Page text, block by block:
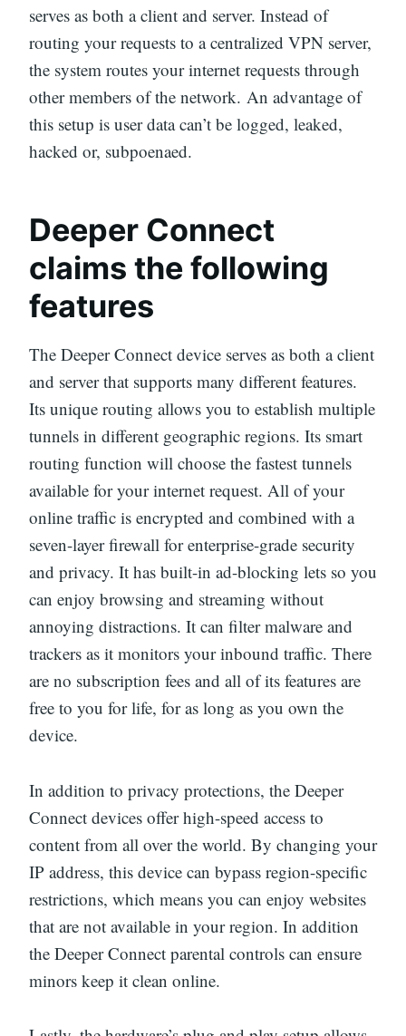
serves as both a client and server. Instead of
routing your requests to a centralized VPN server,
the system routes your internet requests through
other members of the network. An advantage of
this setup is user data can’t be logged, leaked,
hacked or, subpoenaed.
Deeper Connect
claims the following
features
The Deeper Connect device serves as both a client
and server that supports many different features.
Its unique routing allows you to establish multiple
tunnels in different geographic regions. Its smart
routing function will choose the fastest tunnels
available for your internet request. All of your
online traffic is encrypted and combined with a
seven-layer firewall for enterprise-grade security
and privacy. It has built-in ad-blocking lets so you
can enjoy browsing and streaming without
annoying distractions. It can filter malware and
trackers as it monitors your inbound traffic. There
are no subscription fees and all of its features are
free to you for life, for as long as you own the
device.
In addition to privacy protections, the Deeper
Connect devices offer high-speed access to
content from all over the world. By changing your
IP address, this device can bypass region-specific
restrictions, which means you can enjoy websites
that are not available in your region. In addition
the Deeper Connect parental controls can ensure
minors keep it clean online.